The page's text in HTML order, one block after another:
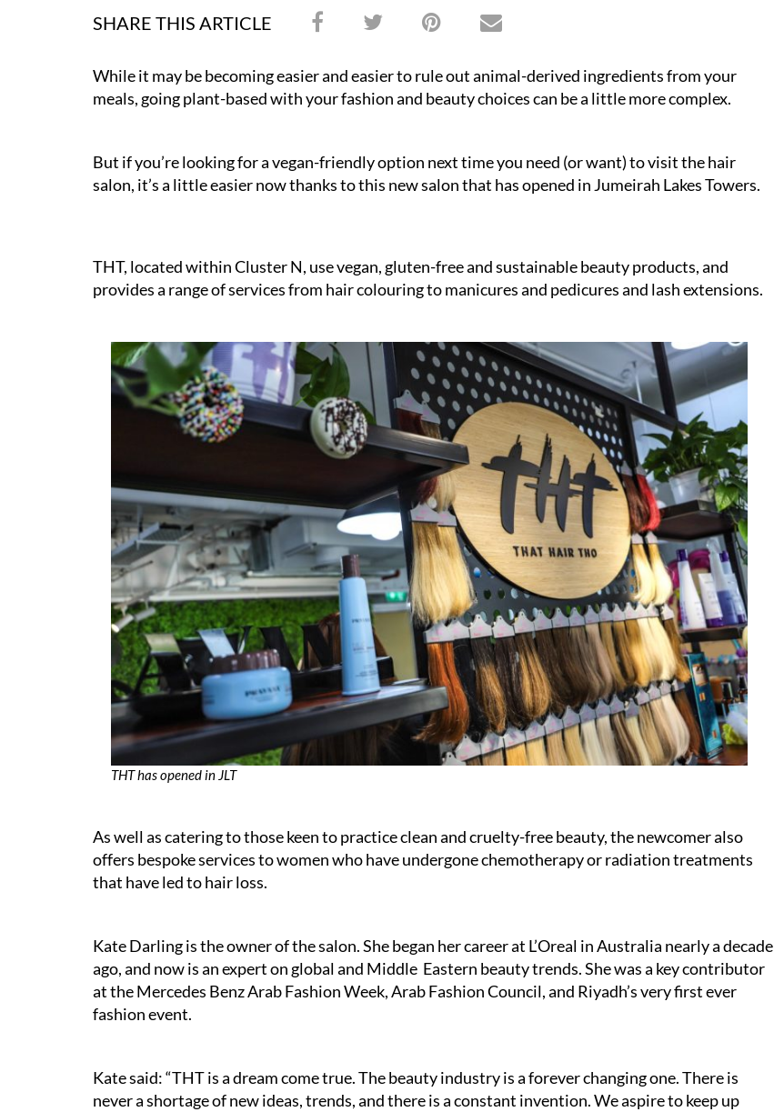
SHARE THIS ARTICLE
While it may be becoming easier and easier to rule out animal-derived ingredients from your
meals, going plant-based with your fashion and beauty choices can be a little more complex.
But if you’re looking for a vegan-friendly option next time you need (or want) to visit the hair
salon, it’s a little easier now thanks to this new salon that has opened in Jumeirah Lakes Towers.
THT, located within Cluster N, use vegan, gluten-free and sustainable beauty products, and
provides a range of services from hair colouring to manicures and pedicures and lash extensions.
THT has opened in JLT
As well as catering to those keen to practice clean and cruelty-free beauty, the newcomer also
offers bespoke services to women who have undergone chemotherapy or radiation treatments
that have led to hair loss.
Kate Darling is the owner of the salon. She began her career at L’Oreal in Australia nearly a decade
ago, and now is an expert on global and Middle Eastern beauty trends. She was a key contributor
at the Mercedes Benz Arab Fashion Week, Arab Fashion Council, and Riyadh’s very first ever
fashion event.
Kate said: “THT is a dream come true. The beauty industry is a forever changing one. There is
never a shortage of new ideas, trends, and there is a constant invention. We aspire to keep up